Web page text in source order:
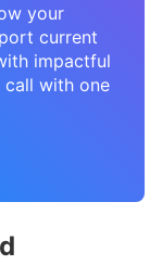
your
current
impactful
call with one